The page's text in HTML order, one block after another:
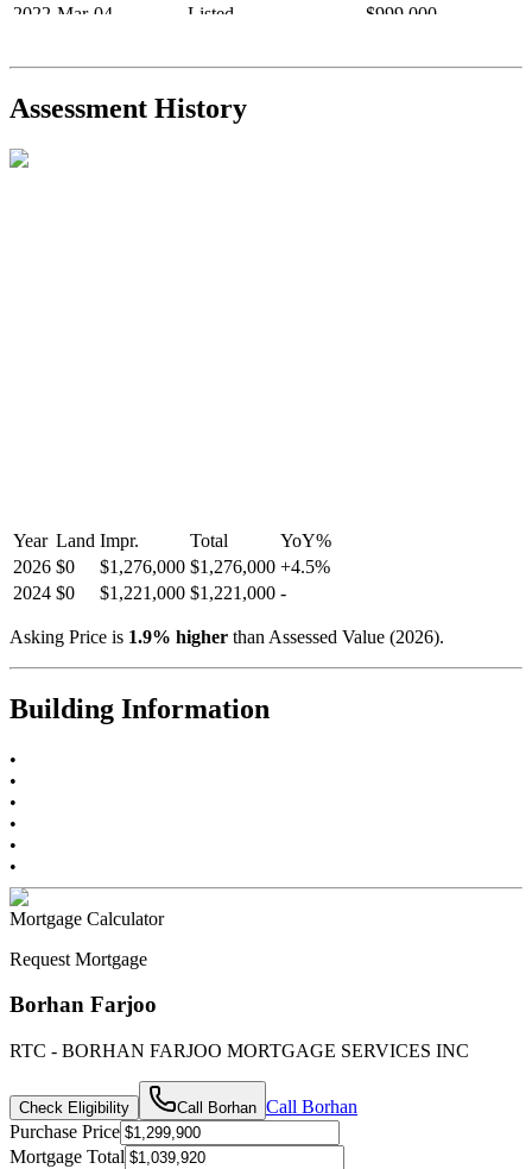
2022-Mar-04
Listed $999,000
2021-Sep-11
Sold $825,000
-2.8%
R2587123- Century 21 In Town Realty
Assessment History
Year Land Impr. Total YoY%
2026 $0 $1,276,000 $1,276,000 +4.5%
2024 $0 $1,221,000 $1,221,000 -
Asking Price is 1.9% higher than Assessed Value (2026).
Building Information
•
•
•
•
•
•
Mortgage Calculator
Request Mortgage
Borhan Farjoo
RTC - BORHAN FARJOO MORTGAGE SERVICES INC
Check Eligibility Call Borhan Call Borhan
Purchase Price
Mortgage Total